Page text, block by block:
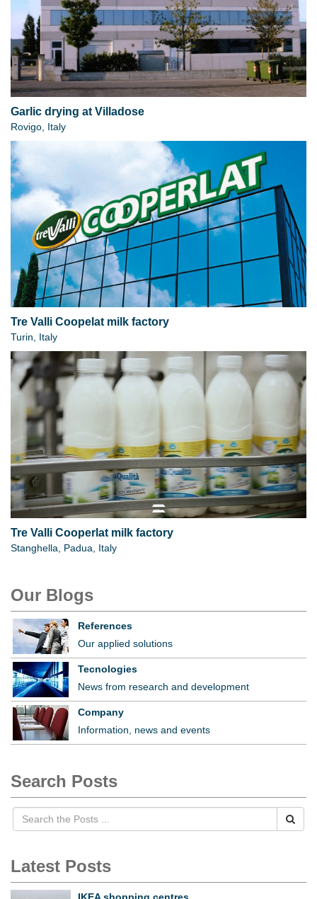
Garlic drying at Villadose
Rovigo, Italy
Tre Valli Coopelat milk factory
Turin, Italy
Tre Valli Cooperlat milk factory
Stanghella, Padua, Italy
Our Blogs
References
Our applied solutions
Tecnologies
News from research and development
Company
Information, news and events
Search Posts
Latest Posts
IKEA shopping centres